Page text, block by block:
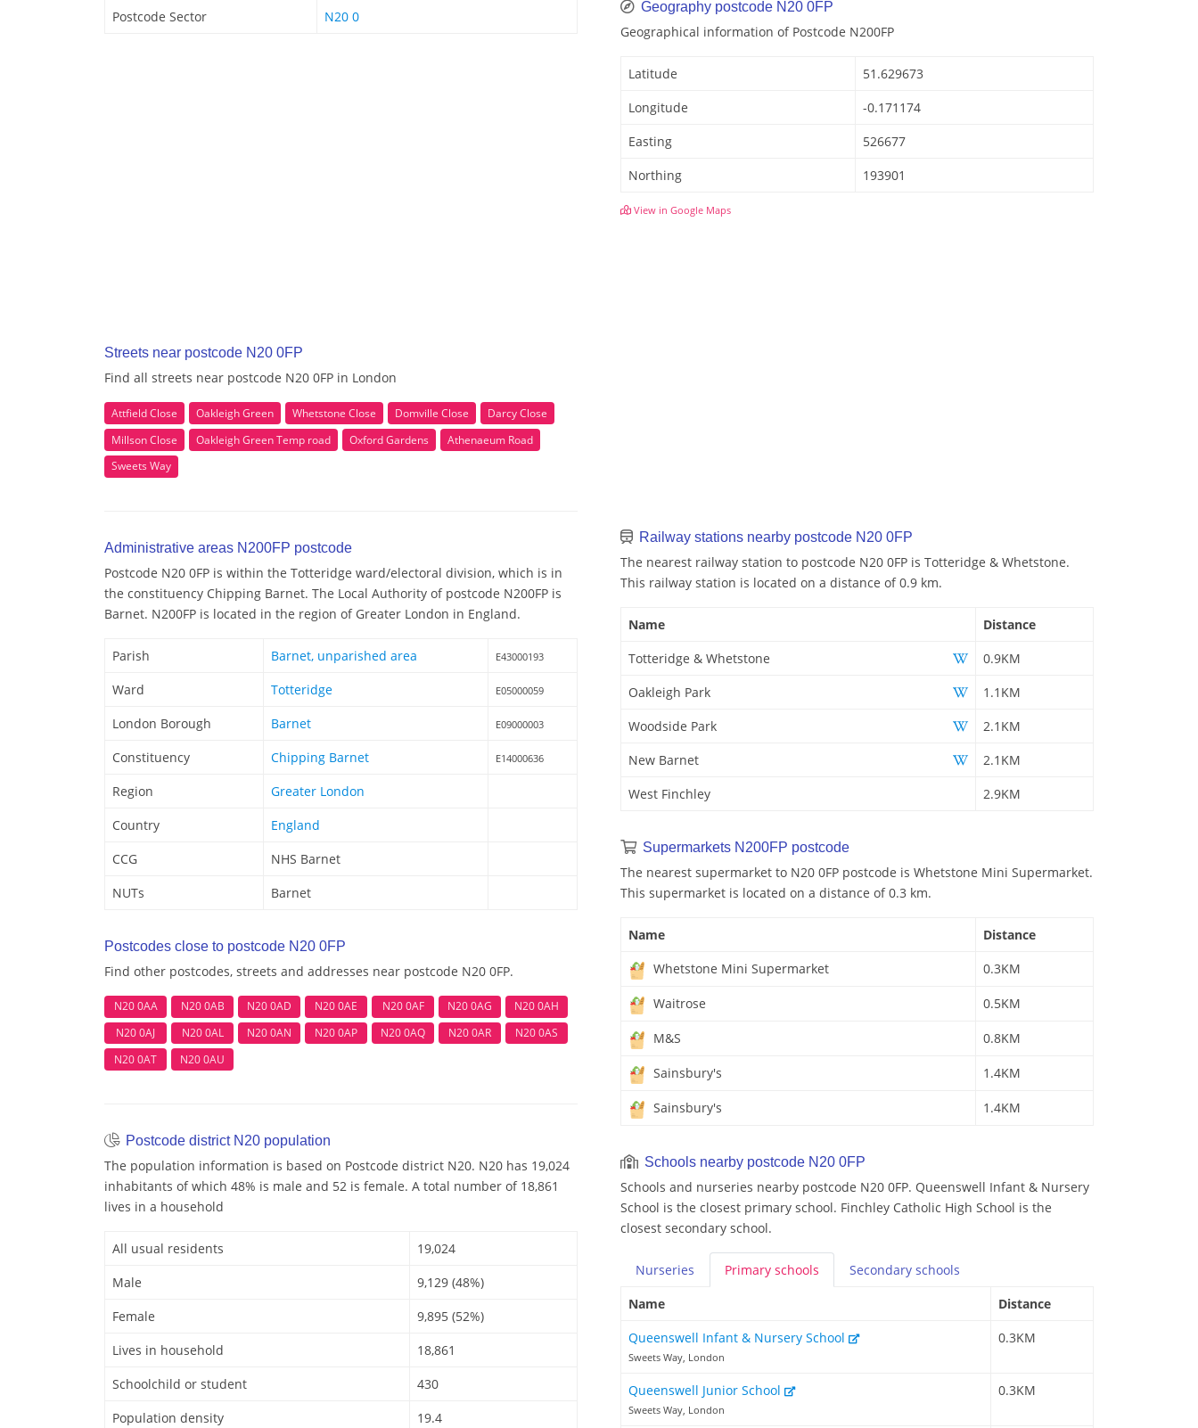
Postcode Sector N20 0
Streets near postcode N20 0FP
Find all streets near postcode N20 0FP in London
Attfield Close Oakleigh Green Whetstone Close Domville Close
Darcy Close
Millson Close
Oakleigh Green Temp road Oxford Gardens
Athenaeum Road
Sweets Way
Administrative areas N200FP postcode
Postcode N20 0FP is within the Totteridge ward/electoral division, which is in
the constituency Chipping Barnet. The Local Authority of postcode N200FP is
Barnet. N200FP is located in the region of Greater London in England.
Parish Barnet, unparished area E43000193
Ward Totteridge E05000059
London Borough Barnet E09000003
Constituency Chipping Barnet E14000636
Region
Greater London
Country
England
CCG
NHS Barnet
NUTs
Barnet
Postcodes close to postcode N20 0FP
Find other postcodes, streets and addresses near postcode N20 0FP.
N20 0AA N20 0AB N20 0AD N20 0AE N20 0AF N20 0AG
N20 0AH
N20 0AJ
N20 0AL N20 0AN N20 0AP N20 0AQ N20 0AR
N20 0AS
N20 0AT
N20 0AU
Postcode district N20 population
The population information is based on Postcode district N20. N20 has 19,024
inhabitants of which 48% is male and 52 is female. A total number of 18,861
lives in a household
All usual residents
19,024
Male
9,129 (48%)
Female
9,895 (52%)
Lives in household
18,861
Schoolchild or student
430
Population density
19.4
Geography postcode N20 0FP
Geographical information of Postcode N200FP
Latitude
51.629673
Longitude
-0.171174
Easting
526677
Northing
193901
View in Google Maps
Railway stations nearby postcode N20 0FP
The nearest railway station to postcode N20 0FP is Totteridge & Whetstone.
This railway station is located on a distance of 0.9 km.
Name
Distance
Totteridge & Whetstone
0.9KM
Oakleigh Park
1.1KM
Woodside Park
2.1KM
New Barnet
2.1KM
West Finchley
2.9KM
Supermarkets N200FP postcode
The nearest supermarket to N20 0FP postcode is Whetstone Mini Supermarket.
This supermarket is located on a distance of 0.3 km.
Name
Distance
Whetstone Mini Supermarket
0.3KM
Waitrose 0.5KM
M&S 0.8KM
Sainsbury's 1.4KM
Sainsbury's 1.4KM
Schools nearby postcode N20 0FP
Schools and nurseries nearby postcode N20 0FP. Queenswell Infant & Nursery
School is the closest primary school. Finchley Catholic High School is the
closest secondary school.
Nurseries Primary schools Secondary schools
Name
Distance
Queenswell Infant & Nursery School
Sweets Way, London
0.3KM
Queenswell Junior School
Sweets Way, London
0.3KM